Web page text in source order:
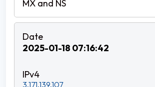
2025-01-18 07:16:42
3.171.139.107